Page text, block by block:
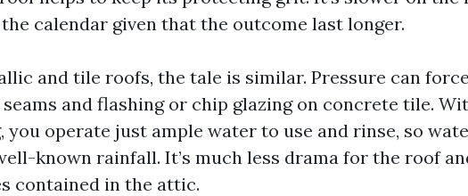
calendar given that the outcome last longer.
and tile roofs, the tale is similar. Pressure can
and flashing or chip glazing on concrete tile.
you operate just ample water to use and rinse, so
known rainfall. It’s much less drama for the roof
contained in the attic.